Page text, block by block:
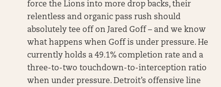
force the Lions into more drop backs, their
relentless and organic pass rush should
absolutely tee off on Jared Goff – and we know
what happens when Goff is under pressure. He
currently holds a 49.1% completion rate and a
three-to-two touchdown-to-interception ratio
when under pressure. Detroit’s offensive line